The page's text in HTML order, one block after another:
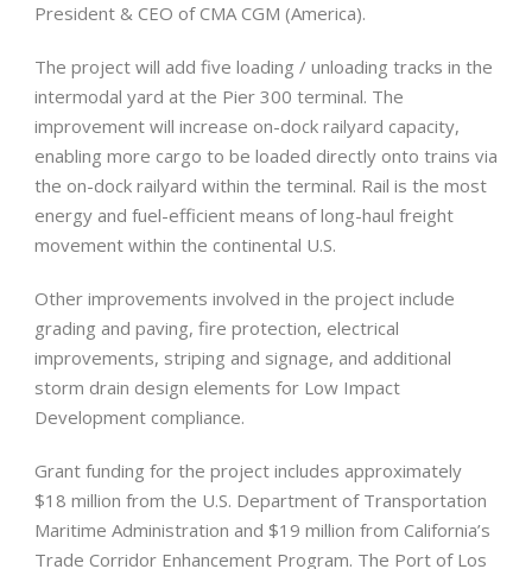
President & CEO of CMA CGM (America).
The project will add five loading / unloading tracks in the
intermodal yard at the Pier 300 terminal. The
improvement will increase on-dock railyard capacity,
enabling more cargo to be loaded directly onto trains via
the on-dock railyard within the terminal. Rail is the most
energy and fuel-efficient means of long-haul freight
movement within the continental U.S.
Other improvements involved in the project include
grading and paving, fire protection, electrical
improvements, striping and signage, and additional
storm drain design elements for Low Impact
Development compliance.
Grant funding for the project includes approximately
$18 million from the U.S. Department of Transportation
Maritime Administration and $19 million from California’s
Trade Corridor Enhancement Program. The Port of Los